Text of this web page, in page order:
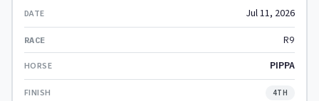
Jul 11, 2026
R9
PIPPA
4TH